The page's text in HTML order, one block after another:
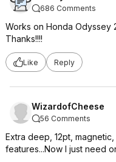
686 Comments
Works on Honda Odyssey
Thanks!!!!
Like Reply
WizardofCheese
56 Comments
Extra deep, 12pt,
features...Now I just need